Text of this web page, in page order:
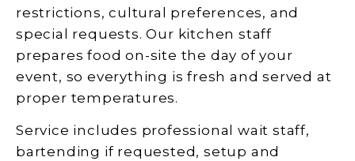
restrictions, cultural preferences, and
special requests. Our kitchen staff
prepares food on-site the day of your
event, so everything is fresh and served at
proper temperatures.
Service includes professional wait staff,
bartending if requested, setup and